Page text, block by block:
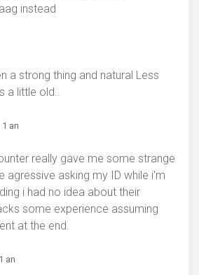
instead
a strong thing and natural Less
a little old..
1 an
really gave me some strange
agressive asking my ID while i'm
i had no idea about their
some experience assuming
at the end.
an